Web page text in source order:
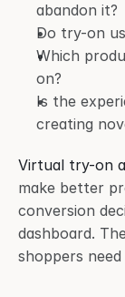
abandon it?
Do try-on
Which
on?
Is the
creating
Virtual try-on
make better
conversion
dashboard.
shoppers